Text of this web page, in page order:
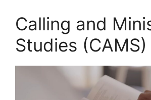
Calling and
Studies (CAMS)